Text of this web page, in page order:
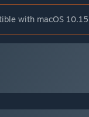
with macOS